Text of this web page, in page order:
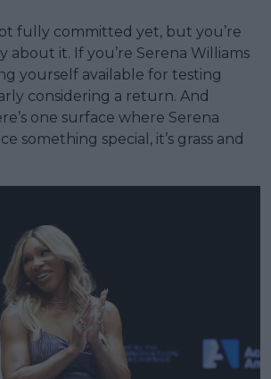
fully committed yet, but you’re
about it. If you’re Serena Williams
yourself available for testing
considering a return. And
one surface where Serena
something special, it’s grass and